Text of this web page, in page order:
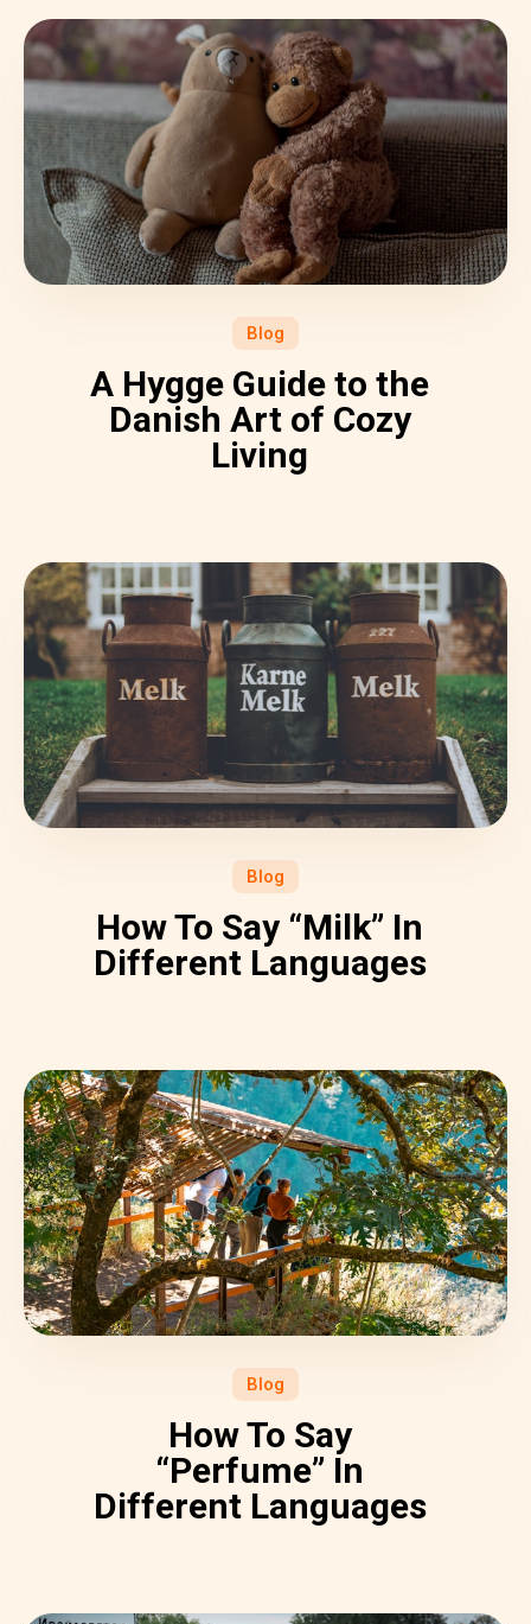
Blog
A Hygge Guide to the
Danish Art of Cozy
Living
Blog
How To Say “Milk” In
Different Languages
Blog
How To Say
“Perfume” In
Different Languages